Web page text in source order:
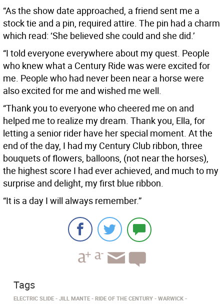
“As the show date approached, a friend sent me a
stock tie and a pin, required attire. The pin had a charm
which read: ‘She believed she could and she did.’
“I told everyone everywhere about my quest. People
who knew what a Century Ride was were excited for
me. People who had never been near a horse were
also excited for me and wished me well.
“Thank you to everyone who cheered me on and
helped me to realize my dream. Thank you, Ella, for
letting a senior rider have her special moment. At the
end of the day, I had my Century Club ribbon, three
bouquets of flowers, balloons, (not near the horses),
the highest score I had ever achieved, and much to my
surprise and delight, my first blue ribbon.
“It is a day I will always remember.”
Tags
ELECTRIC SLIDE JILL MANTE RIDE OF THE CENTURY WARWICK